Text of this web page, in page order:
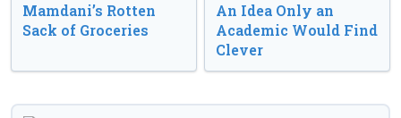
Mamdani’s Rotten
Sack of Groceries
An Idea Only an
Academic Would Find
Clever